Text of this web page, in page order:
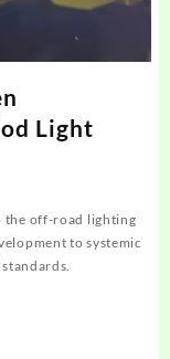
Light
the off-road lighting
to systemic